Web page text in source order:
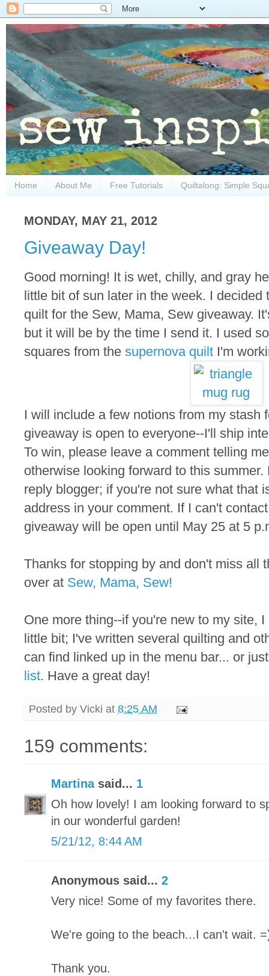
Home About Me Free Tutorials Quiltalong: Simple
MONDAY, MAY 21, 2012
Giveaway Day!
Good morning! It is wet, chilly, and gray
little bit of sun later in the week. I
quilt for the Sew, Mama, Sew giveaway.
but it will be by the time I send it. I used
squares from the supernova quilt I'm
I will include a few notions from my stash
giveaway is open to everyone--I'll ship
To win, please leave a comment telling
otherwise looking forward to this
reply blogger; if you're not sure what that
address in your comment. If I can't
giveaway will be open until May 25 at 5
Thanks for stopping by and don't miss all
over at Sew, Mama, Sew!
One more thing--if you're new to my site,
little bit; I've written several quilting and
can find linked up in the menu bar... or
list. Have a great day!
Posted by Vicki at 8:25 AM
159 comments:
Martinasaid... 1
Oh how lovely! I am looking forward to
in our wonderful garden!
5/21/12, 8:44 AM
Anonymous said... 2
Very nice! Some of my favorites there.
We're going to the beach...I can't wait.
Thank you.